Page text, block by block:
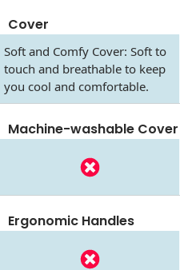
Cover
Soft and Comfy Cover: Soft to
touch and breathable to keep
you cool and comfortable.
Machine-washable Cover
Ergonomic Handles